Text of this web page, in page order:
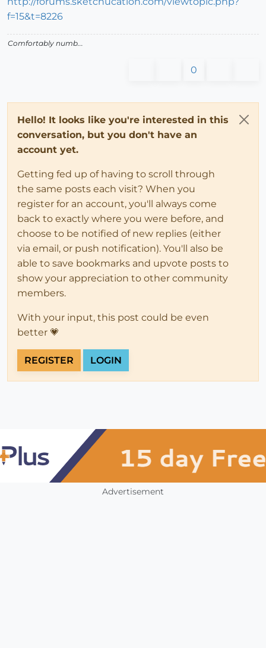
f=15&t=8226
Comfortably numb...
0
Hello! It looks like you're interested in this
conversation, but you don't have an
account yet.
Getting fed up of having to scroll through
the same posts each visit? When you
register for an account, you'll always come
back to exactly where you were before, and
choose to be notified of new replies (either
via email, or push notification). You'll also be
able to save bookmarks and upvote posts to
show your appreciation to other community
members.
With your input, this post could be even
better 💗
REGISTER LOGIN
Advertisement